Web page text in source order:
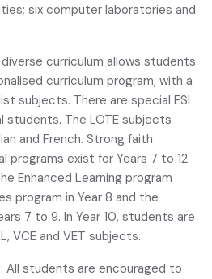
six computer laboratories and
curriculum allows students
curriculum program, with a
subjects. There are special ESL
students. The LOTE subjects
and French. Strong faith
programs exist for Years 7 to 12.
Enhanced Learning program
program in Year 8 and the
7 to 9. In Year 10, students are
VCE and VET subjects.
All students are encouraged to